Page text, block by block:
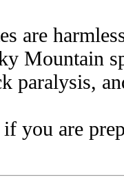
are
Mountain
paralysis,
if you are